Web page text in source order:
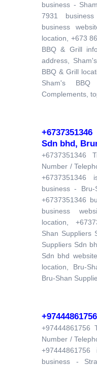
business -
7931
business
location, +673
BBQ & Grill
address,
BBQ & Grill
Sham's
Complements,
Sdn bhd,
+6737351346
Number /
business -
+6737351346
business
location,
Shan Suppliers
Suppliers Sdn
Sdn bhd
location, Bru-
Bru-Shan
+97444861756
Number /
business -